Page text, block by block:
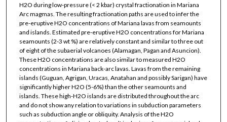
H2O during low-pressure (< 2 kbar) crystal fractionation in Mariana
Arc magmas. The resulting fractionation paths are used to infer the
pre-eruptive H2O concentrations of Mariana lavas from seamounts
and islands. Estimated pre-eruptive H2O concentrations for Mariana
seamounts (2-3 wt %) are relatively constant and similar to three out
of eight of the subaerial volcanoes (Alamagan, Pagan and Asuncion).
These H2O concentrations are also similar to measured H2O
concentrations in Mariana back-arc lavas. Lavas from the remaining
islands (Guguan, Agrigan, Uracas, Anatahan and possibly Sarigan) have
significantly higher H2O (5-6%) than the other seamounts and
islands. These high-H2O islands are distributed throughout the arc
and do not show any relation to variations in subduction parameters
such as subduction angle or obliquity. Analysis of the H2O